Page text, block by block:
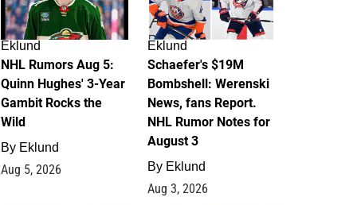
Eklund
NHL Rumors Aug 5:
Quinn Hughes' 3-Year
Gambit Rocks the
Wild
By Eklund
Aug 5, 2026
Eklund
Schaefer's $19M
Bombshell: Werenski
News, fans Report.
NHL Rumor Notes for
August 3
By Eklund
Aug 3, 2026